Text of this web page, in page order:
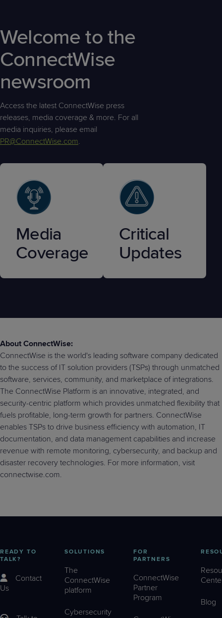
Welcome to the
ConnectWise
newsroom
Access the latest ConnectWise press
releases, media coverage & more. For all
media inquiries, please email
PR@ConnectWise.com.
Media
Coverage
Critical
Updates
About ConnectWise:
ConnectWise is the world's leading software company dedicated
to the success of IT solution providers (TSPs) through unmatched
software, services, community, and marketplace of integrations.
The ConnectWise Platform is an innovative, integrated, and
security-centric platform which provides unmatched flexibility that
fuels profitable, long-term growth for partners. ConnectWise
enables TSPs to drive business efficiency with automation, IT
documentation, and data management capabilities and increase
revenue with remote monitoring, cybersecurity, and backup and
disaster recovery technologies. For more information, visit
connectwise.com.
READY TO
TALK?
Contact
Us
SOLUTIONS
The
ConnectWise
platform
Cybersecurity
FOR
PARTNERS
ConnectWise
Partner
Program
Blog